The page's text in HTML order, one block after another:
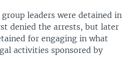
leaders were detained in
denied the arrests, but later
for engaging in what
activities sponsored by